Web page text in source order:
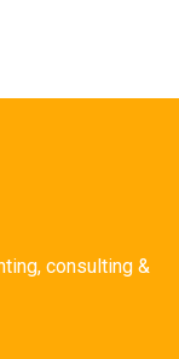
consulting &